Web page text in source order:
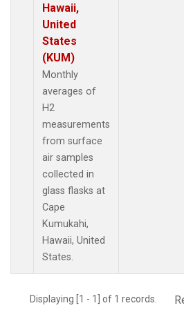
Hawaii,
United
States
(KUM)
Monthly
averages of
H2
measurements
from surface
air samples
collected in
glass flasks at
Cape
Kumukahi,
Hawaii, United
States.
Displaying [1 - 1] of 1 records.